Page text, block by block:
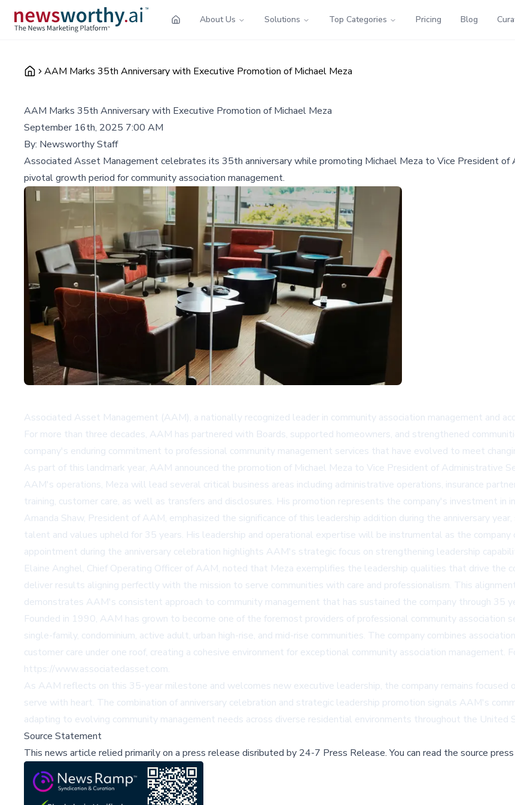
About Us Solutions Top Categories Pricing Blog
AAM Marks 35th Anniversary with Executive Promotion of Michael Meza
AAM Marks 35th Anniversary with Executive Promotion of Michael Meza
September 16th, 2025 7:00 AM
By: Newsworthy Staff
Associated Asset Management celebrates its 35th anniversary while promoting Michael Meza to Vice President of
pivotal growth period for community association management.
Associated Asset Management (AAM), a nationally recognized leader in community association management and
For more than three decades, AAM has partnered with Boards, supported homeowners, and strengthened
company's enduring commitment to professional community management services that have evolved to meet
As part of this landmark year, AAM announced the promotion of Michael Meza to Vice President of Administrative
AAM's operations, Meza will lead several critical business areas including administrative operations, insurance
training, customer care, as well as transfers and disclosures. His promotion represents the company's investment
Amanda Shaw, President of AAM, emphasized the significance of this leadership addition during the anniversary
talent and values upheld for 35 years. His leadership and operational expertise will be instrumental as the
appointment during the anniversary celebration highlights AAM's strategic focus on strengthening leadership
Elaine Anghel, Chief Operating Officer of AAM, noted that Meza exemplifies the leadership qualities that drive the
deliver results aligning perfectly with the mission to serve communities with care and professionalism. This
demonstrates AAM's consistent approach to community management that has sustained the company through 35
Founded in 1990, AAM has grown to become one of the foremost providers of professional community association
single-family, condominium, active adult, urban high-rise, and mid-rise communities. The company combines
customer care under one roof, creating a cohesive environment for exceptional community association management.
https://www.associatedasset.com.
As AAM reflects on this 35-year milestone and welcomes new executive leadership, the company remains
serve with heart. The combination of anniversary celebration and strategic leadership promotion signals AAM's
adapting to evolving community management needs across diverse residential environments throughout the United
Source Statement
This news article relied primarily on a press release disributed by 24-7 Press Release.You can read the source